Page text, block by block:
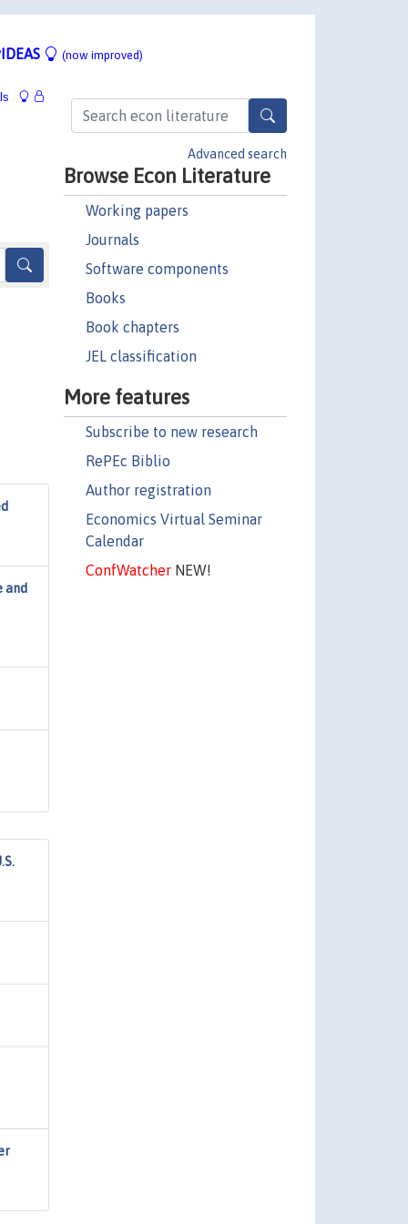
(now improved)
Advanced search
Browse Econ Literature
Working papers
Journals
Software components
Books
Book chapters
JEL classification
More features
Subscribe to new research
RePEc Biblio
Author registration
Economics Virtual Seminar
Calendar
ConfWatcherNEW!
and